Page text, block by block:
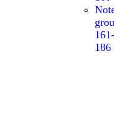
161-
186